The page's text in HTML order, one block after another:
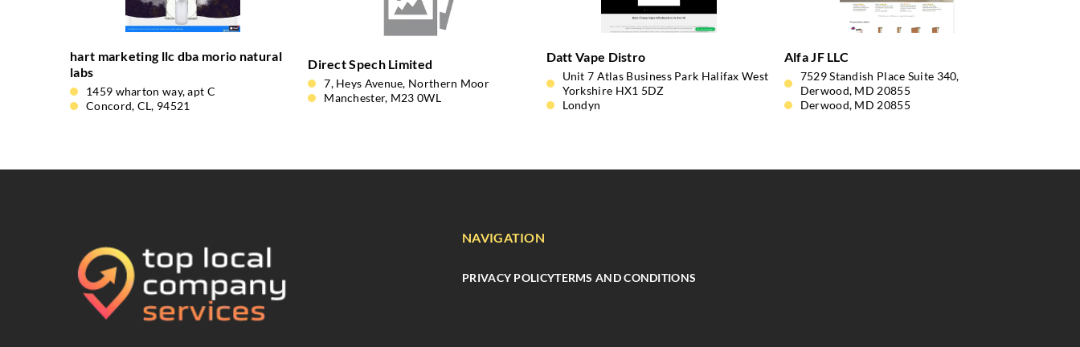
hart marketing llc dba morio natural
labs
1459 wharton way, apt C
Concord, CL, 94521
Direct Spech Limited
7, Heys Avenue, Northern Moor
Manchester, M23 0WL
Datt Vape Distro
Unit 7 Atlas Business Park Halifax West
Yorkshire HX1 5DZ
Londyn
Alfa JF LLC
7529 Standish Place Suite 340,
Derwood, MD 20855
Derwood, MD 20855
NAVIGATION
PRIVACY POLICYTERMS AND CONDITIONS